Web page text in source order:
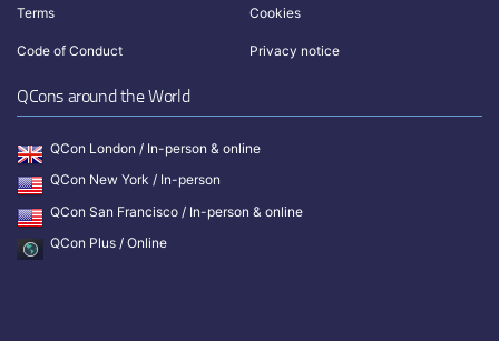
Terms Cookies
Code of Conduct Privacy notice
QCons around the World
QCon London / In-person & online
QCon New York / In-person
QCon San Francisco / In-person & online
QCon Plus / Online